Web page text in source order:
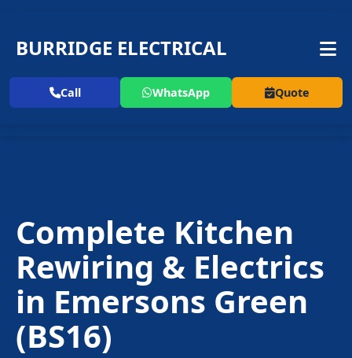
BURRIDGE ELECTRICAL
Call WhatsApp Quote
Complete Kitchen
Rewiring & Electrics
in Emersons Green
(BS16)